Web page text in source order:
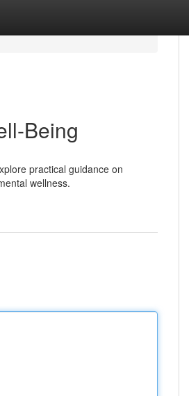
Being
practical guidance on
wellness.